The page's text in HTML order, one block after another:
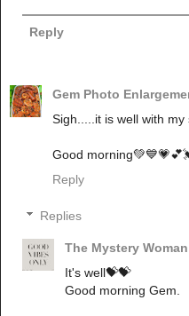
Reply
Gem Photo
Sigh.....it is well with my
Good
Reply
Replies
The Mystery Woman
It's well💝💝
Good morning Gem.